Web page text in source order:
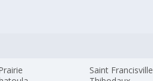
Saint Francisville